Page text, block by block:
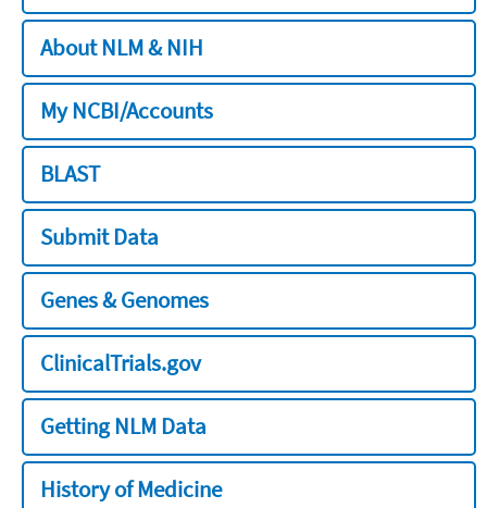
About NLM & NIH
My NCBI/Accounts
BLAST
Submit Data
Genes & Genomes
ClinicalTrials.gov
Getting NLM Data
History of Medicine